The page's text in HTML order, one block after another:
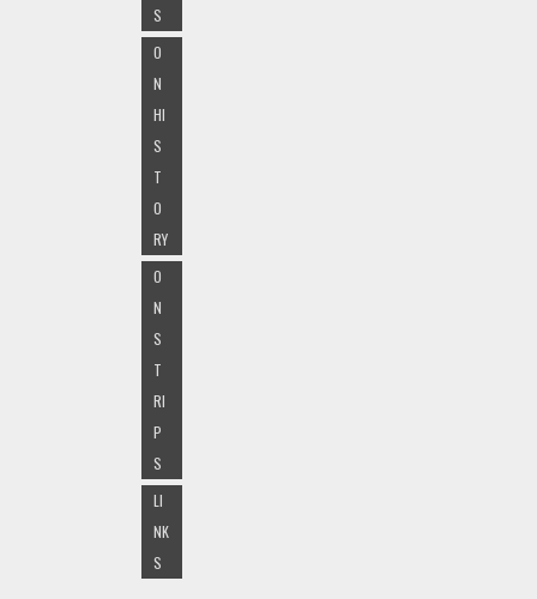
S
O
N
HI
S
T
O
RY
O
N
S
T
RI
P
S
LI
NK
S